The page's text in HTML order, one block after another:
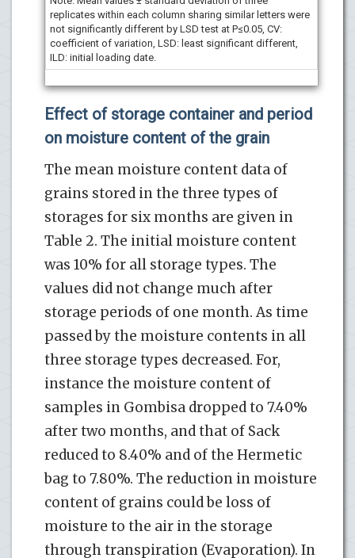
replicates within each column sharing similar letters were
not significantly different by LSD test at P≤0.05, CV:
coefficient of variation, LSD: least significant different,
ILD: initial loading date.
Effect of storage container and period
on moisture content of the grain
The mean moisture content data of
grains stored in the three types of
storages for six months are given in
Table 2. The initial moisture content
was 10% for all storage types. The
values did not change much after
storage periods of one month. As time
passed by the moisture contents in all
three storage types decreased. For,
instance the moisture content of
samples in Gombisa dropped to 7.40%
after two months, and that of Sack
reduced to 8.40% and of the Hermetic
bag to 7.80%. The reduction in moisture
content of grains could be loss of
moisture to the air in the storage
through transpiration (Evaporation). In